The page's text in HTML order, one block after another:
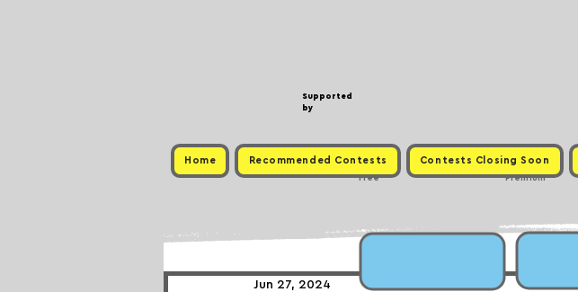
Supported
by
Home Recommended Contests Contests Closing Soon
Free Premium
Jun 27, 2024